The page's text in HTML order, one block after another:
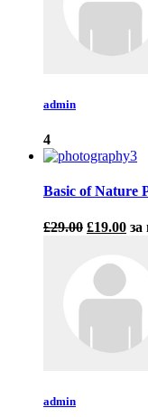
admin
4
Basic of Nature
£29.00 £19.00 за
admin